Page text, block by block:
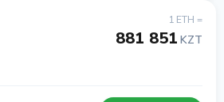
1 ETH =
881 851 KZT